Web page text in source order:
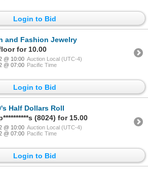
Login to Bid
and Fashion Jewelry
for 10.00
@ 10:00 Auction Local (UTC-4)
@ 07:00 Pacific Time
Login to Bid
Half Dollars Roll
(8024) for 15.00
@ 10:00 Auction Local (UTC-4)
@ 07:00 Pacific Time
Login to Bid